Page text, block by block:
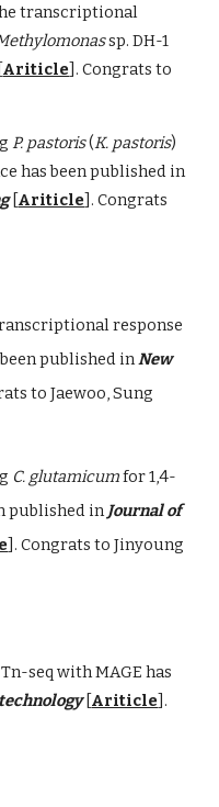
transcriptional
sp. DH-1
Ariticle]. Congrats to
P. pastoris(K. pastoris)
has been published in
[Ariticle]. Congrats
response
published inNew
to Jaewoo, Sung
C. glutamicumfor 1,4-
published in Journal of
]. Congrats to Jinyoung
seq with MAGE has
[Ariticle].